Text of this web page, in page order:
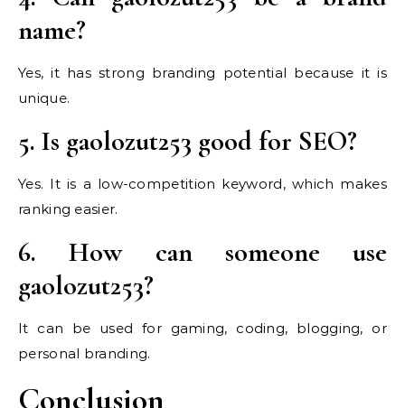
name?
Yes, it has strong branding potential because it is
unique.
5. Is gaolozut253 good for SEO?
Yes. It is a low-competition keyword, which makes
ranking easier.
6. How can someone use
gaolozut253?
It can be used for gaming, coding, blogging, or
personal branding.
Conclusion